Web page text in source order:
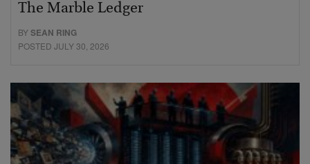
The Marble Ledger
BYSEAN RING
POSTED JULY 30, 2026